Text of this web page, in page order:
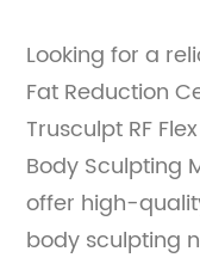
Looking for a
Fat Reduction
Trusculpt RF
Body Sculpting
offer high-
body sculpting